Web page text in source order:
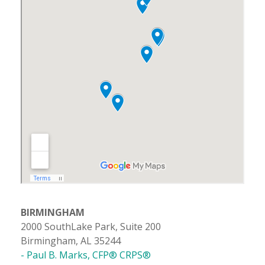
BIRMINGHAM
2000 SouthLake Park, Suite 200
Birmingham, AL 35244
- Paul B. Marks, CFP® CRPS®